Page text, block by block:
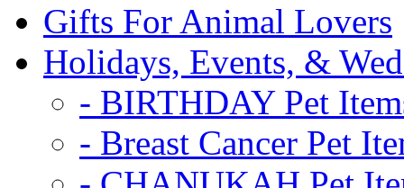
Gifts For Animal Lovers
Holidays, Events, &
- BIRTHDAY Pet
- Breast Cancer Pet